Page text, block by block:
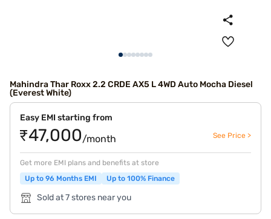
Mahindra Thar Roxx 2.2 CRDE AX5 L 4WD Auto Mocha Diesel
(Everest White)
Easy EMI starting from
₹47,000/month See Price >
Get more EMI plans and benefits at store
Up to 96 Months EMI
Up to 100% Finance
Sold at 7 stores near you